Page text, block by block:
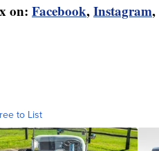
on: Facebook,Instagram
to List